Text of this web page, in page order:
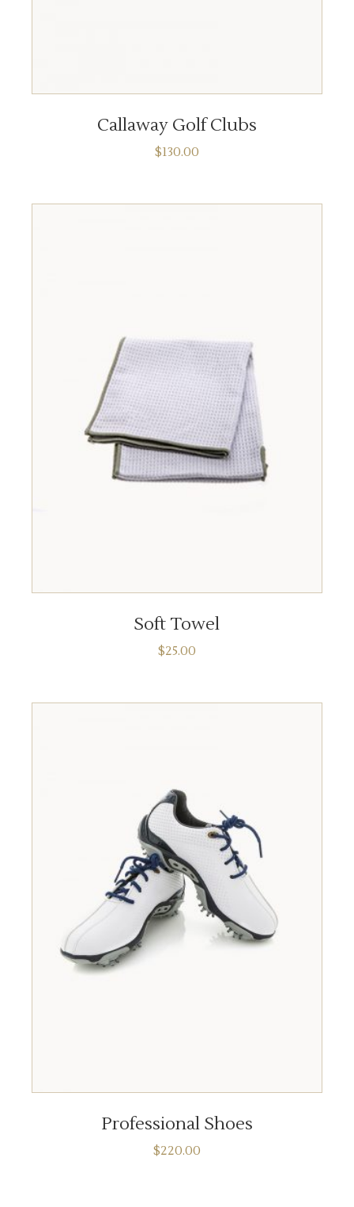
Callaway Golf Clubs
$130.00
Soft Towel
$25.00
Professional Shoes
$220.00